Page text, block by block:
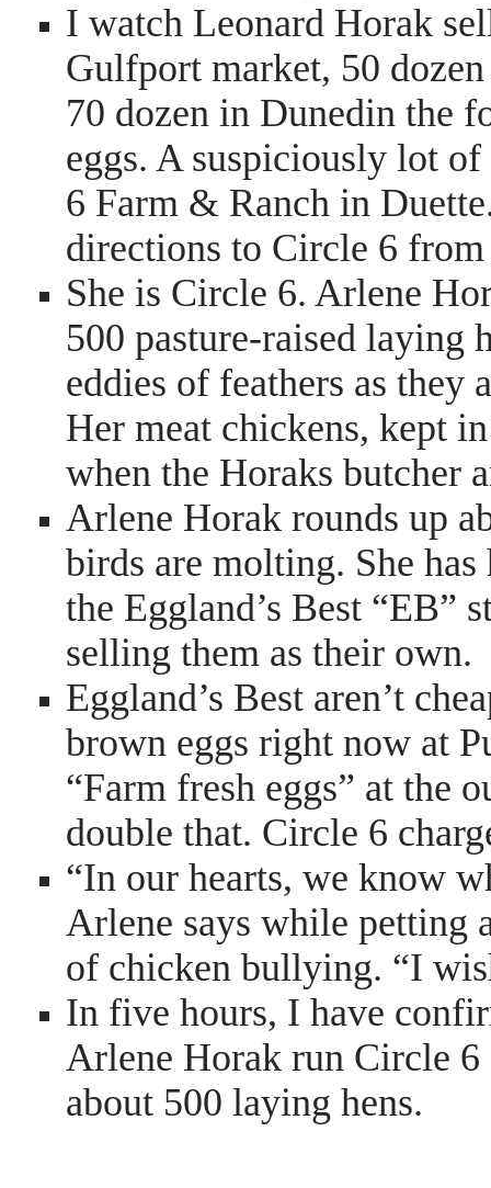
I watch Leonard Horak
Gulfport market, 50
70 dozen in Dunedin the
eggs. A suspiciously lot
6 Farm & Ranch in
directions to Circle 6
She is Circle 6. Arlene
500 pasture-raised laying
eddies of feathers as they
Her meat chickens, kept
when the Horaks butcher
Arlene Horak rounds up
birds are molting. She
the Eggland’s Best “EB”
selling them as their own.
Eggland’s Best aren’t
brown eggs right now at
“Farm fresh eggs” at the
double that. Circle 6
“In our hearts, we know
Arlene says while petting
of chicken bullying. “I
In five hours, I have
Arlene Horak run Circle
about 500 laying hens.